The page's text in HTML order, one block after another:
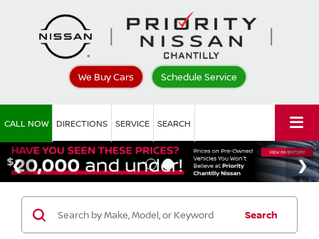
We Buy Cars Schedule Service
CALL NOW DIRECTIONS SERVICE SEARCH
Search